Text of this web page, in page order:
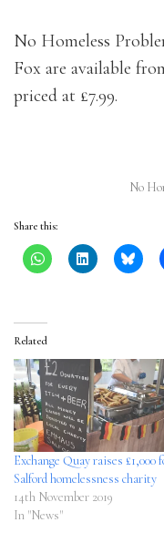
No Homeless
Fox are available
priced at £7.99.
No
Share this:
Related
Exchange Quay raises £1,000
Salford homelessness charity
14th November 2019
In "News"